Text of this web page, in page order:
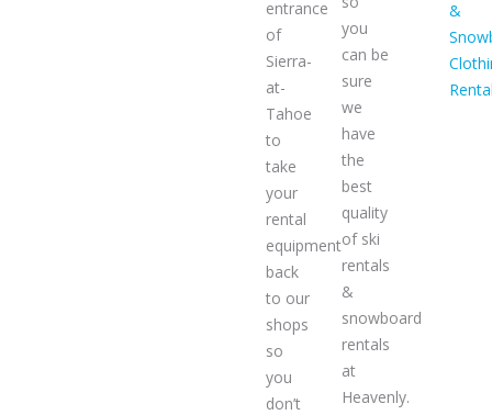
entrance
of
Sierra-
at-
Tahoe
to
take
your
rental
equipment
back
to our
shops
so
you
don’t
you
can be
sure
we
have
the
best
quality
of ski
rentals
&
snowboard
rentals
at
Heavenly.
&